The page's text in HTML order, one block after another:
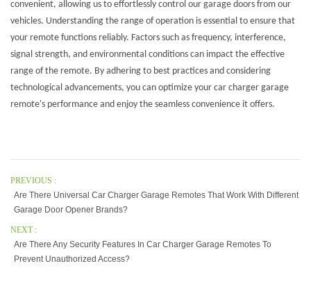
convenient, allowing us to effortlessly control our garage doors from our
vehicles. Understanding the range of operation is essential to ensure that
your remote functions reliably. Factors such as frequency, interference,
signal strength, and environmental conditions can impact the effective
range of the remote. By adhering to best practices and considering
technological advancements, you can optimize your car charger garage
remote's performance and enjoy the seamless convenience it offers.
PREVIOUS :
Are There Universal Car Charger Garage Remotes That Work With Different
Garage Door Opener Brands?
NEXT :
Are There Any Security Features In Car Charger Garage Remotes To
Prevent Unauthorized Access?